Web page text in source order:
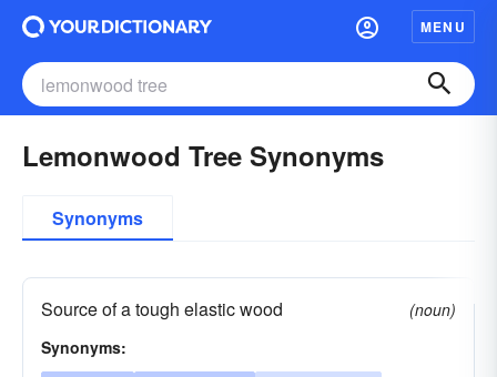
MENU
Lemonwood Tree Synonyms
Synonyms
Source of a tough elastic wood
(noun)
Synonyms: